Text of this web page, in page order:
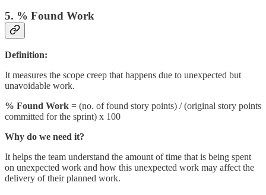
5. % Found Work
Definition:
It measures the scope creep that happens due to unexpected but
unavoidable work.
% Found Work = (no. of found story points) / (original story points
committed for the sprint) x 100
Why do we need it?
It helps the team understand the amount of time that is being spent
on unexpected work and how this unexpected work may affect the
delivery of their planned work.